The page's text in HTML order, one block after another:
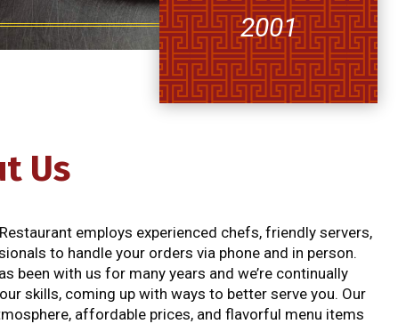
2001
Us
employs experienced chefs, friendly servers,
to handle your orders via phone and in person.
been with us for many years and we’re continually
skills, coming up with ways to better serve you. Our
affordable prices, and flavorful menu items